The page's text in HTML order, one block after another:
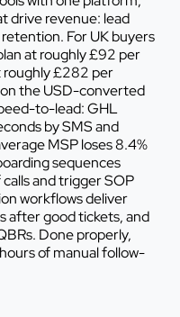
drive revenue: lead
For UK buyers
at roughly £92 per
roughly £282 per
the USD-converted
to-lead: GHL
by SMS and
MSP loses 8.4%
sequences
and trigger SOP
workflows deliver
after good tickets, and
Done properly,
of manual follow-